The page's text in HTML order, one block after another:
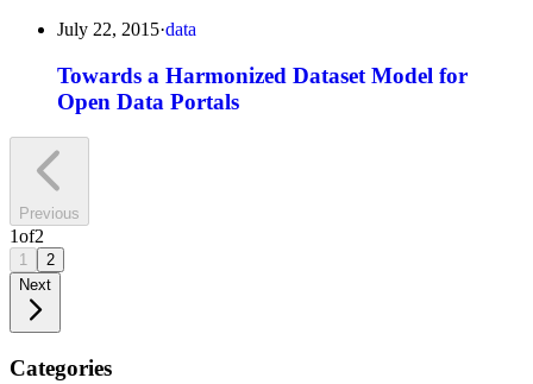
July 22, 2015·data
Towards a Harmonized Dataset Model for
Open Data Portals
Previous
1of2
1
2
Next
Categories